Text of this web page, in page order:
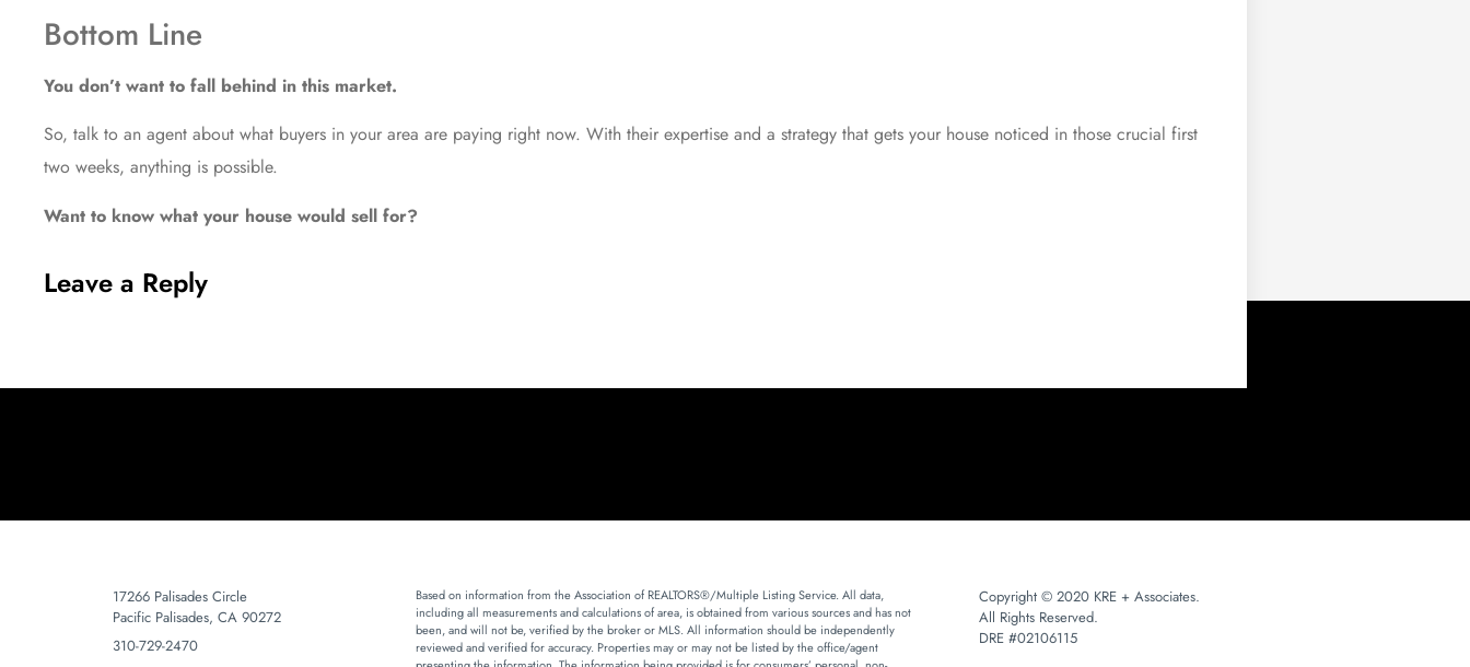
Bottom Line
You don’t want to fall behind in this market.
So, talk to an agent about what buyers in your area are paying right now. With their expertise and a strategy that gets your house noticed in those crucial first
two weeks, anything is possible.
Want to know what your house would sell for?
Leave a Reply
17266 Palisades Circle
Pacific Palisades, CA 90272
310-729-2470
Based on information from the Association of REALTORS®/Multiple Listing Service. All data,
including all measurements and calculations of area, is obtained from various sources and has not
been, and will not be, verified by the broker or MLS. All information should be independently
reviewed and verified for accuracy. Properties may or may not be listed by the office/agent
Copyright © 2020 KRE + Associates.
All Rights Reserved.
DRE #02106115